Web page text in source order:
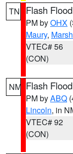
TN Flash
PM byOHX
Maury,
VTEC# 56
(CON)
NM Flash
PM byABQ
Lincoln, in
VTEC# 92
(CON)